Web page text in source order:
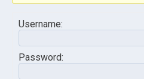
Username:
Password: